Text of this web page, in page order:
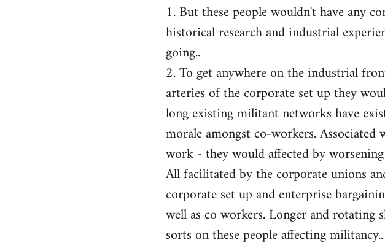
1. But these people wouldn't have any
historical research and industrial
going..
2. To get anywhere on the industrial
arteries of the corporate set up they
long existing militant networks have
morale amongst co-workers.
work - they would affected by
All facilitated by the corporate unions
corporate set up and enterprise
well as co workers. Longer and rotating
sorts on these people affecting militancy..